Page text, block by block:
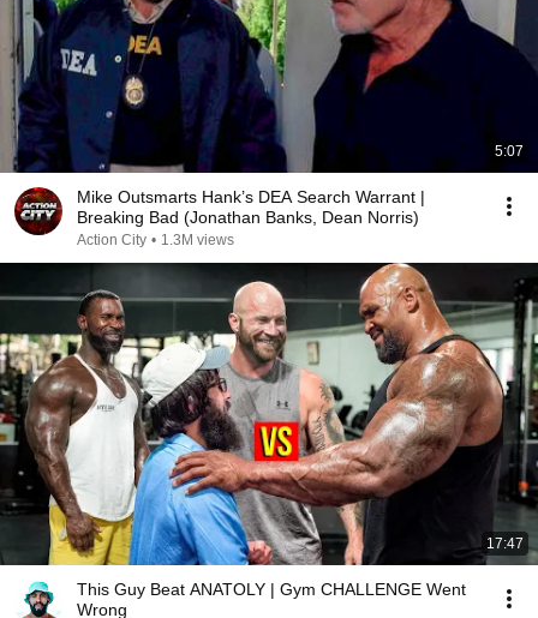
5:07
Mike Outsmarts Hank’s DEA Search Warrant |
Breaking Bad (Jonathan Banks, Dean Norris)
Action City • 1.3M views
17:47
This Guy Beat ANATOLY | Gym CHALLENGE Went
Wrong